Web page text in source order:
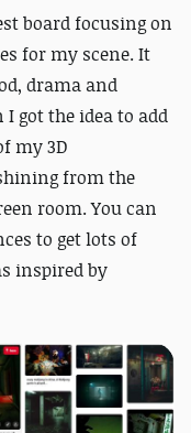
board focusing on
for my scene. It
drama and
got the idea to add
my 3D
from the
room. You can
to get lots of
inspired by